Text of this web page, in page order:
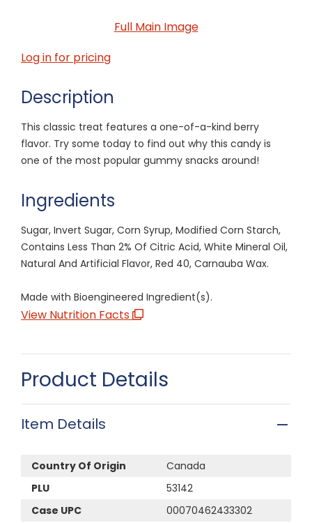
Full Main Image
Log in for pricing
Description
This classic treat features a one-of-a-kind berry
flavor. Try some today to find out why this candy is
one of the most popular gummy snacks around!
Ingredients
Sugar, Invert Sugar, Corn Syrup, Modified Corn Starch,
Contains Less Than 2% Of Citric Acid, White Mineral Oil,
Natural And Artificial Flavor, Red 40, Carnauba Wax.
Made with Bioengineered Ingredient(s).
View Nutrition Facts
Product Details
Item Details
Country Of Origin
Canada
PLU
53142
Case UPC
00070462433302